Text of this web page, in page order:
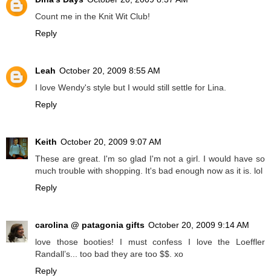
Count me in the Knit Wit Club!
Reply
Leah October 20, 2009 8:55 AM
I love Wendy's style but I would still settle for Lina.
Reply
Keith October 20, 2009 9:07 AM
These are great. I'm so glad I'm not a girl. I would have so
much trouble with shopping. It's bad enough now as it is. lol
Reply
carolina @ patagonia gifts October 20, 2009 9:14 AM
love those booties! I must confess I love the Loeffler
Randall’s... too bad they are too $$. xo
Reply